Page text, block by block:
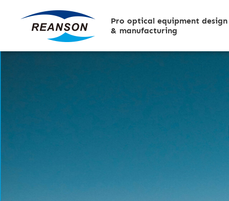
Pro optical equipment design
& manufacturing